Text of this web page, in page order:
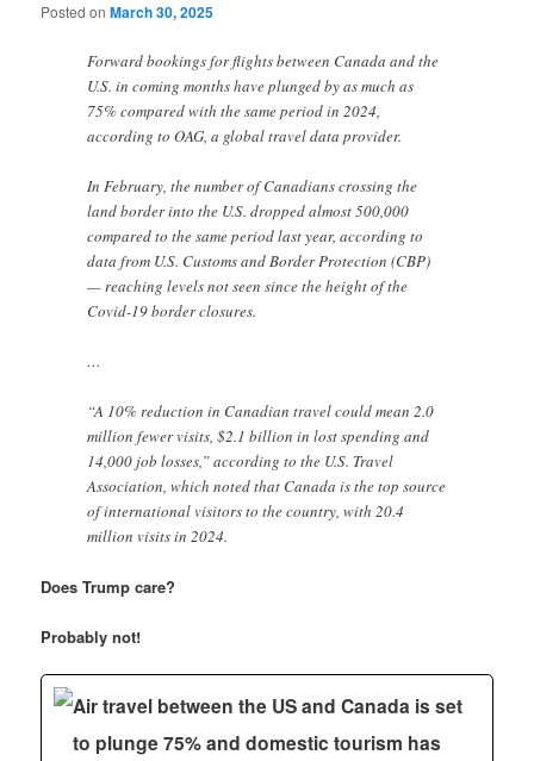
Posted onMarch 30, 2025
Forward bookings for flights between Canada and the
U.S. in coming months have plunged by as much as
75% compared with the same period in 2024,
according to OAG, a global travel data provider.
In February, the number of Canadians crossing the
land border into the U.S. dropped almost 500,000
compared to the same period last year, according to
data from U.S. Customs and Border Protection (CBP)
— reaching levels not seen since the height of the
Covid-19 border closures.
…
“A 10% reduction in Canadian travel could mean 2.0
million fewer visits, $2.1 billion in lost spending and
14,000 job losses,” according to the U.S. Travel
Association, which noted that Canada is the top source
of international visitors to the country, with 20.4
million visits in 2024.
Does Trump care?
Probably not!
Air travel between the US and Canada is set
to plunge 75% and domestic tourism has